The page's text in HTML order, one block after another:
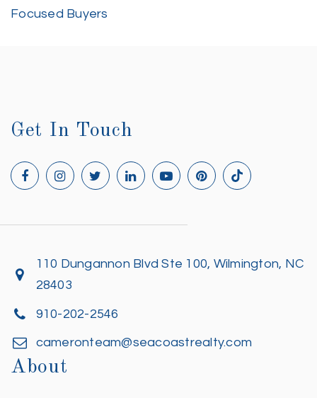
Focused Buyers
Get In Touch
110 Dungannon Blvd Ste 100, Wilmington, NC
28403
910-202-2546
cameronteam@seacoastrealty.com
About